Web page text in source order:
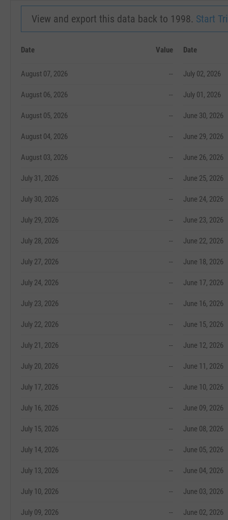
View and export this data back to 1998. Start
Date Value
August 07, 2026 --
August 06, 2026 --
August 05, 2026 --
August 04, 2026 --
August 03, 2026 --
July 31, 2026 --
July 30, 2026 --
July 29, 2026 --
July 28, 2026 --
July 27, 2026 --
July 24, 2026 --
July 23, 2026 --
July 22, 2026 --
July 21, 2026 --
July 20, 2026 --
July 17, 2026 --
July 16, 2026 --
July 15, 2026 --
July 14, 2026 --
July 13, 2026 --
July 10, 2026 --
July 09, 2026 --
Date
July 02, 2026
July 01, 2026
June 30, 2026
June 29, 2026
June 26, 2026
June 25, 2026
June 24, 2026
June 23, 2026
June 22, 2026
June 18, 2026
June 17, 2026
June 16, 2026
June 15, 2026
June 12, 2026
June 11, 2026
June 10, 2026
June 09, 2026
June 08, 2026
June 05, 2026
June 04, 2026
June 03, 2026
June 02, 2026